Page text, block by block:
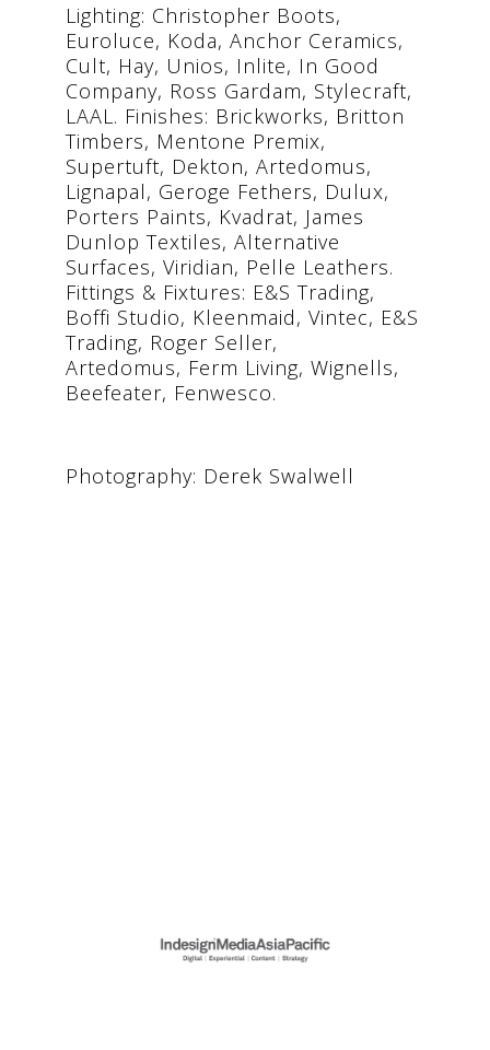
Lighting: Christopher Boots,
Euroluce, Koda, Anchor Ceramics,
Cult, Hay, Unios, Inlite, In Good
Company, Ross Gardam, Stylecraft,
LAAL. Finishes: Brickworks, Britton
Timbers, Mentone Premix,
Supertuft, Dekton, Artedomus,
Lignapal, Geroge Fethers, Dulux,
Porters Paints, Kvadrat, James
Dunlop Textiles, Alternative
Surfaces, Viridian, Pelle Leathers.
Fittings & Fixtures: E&S Trading,
Boffi Studio, Kleenmaid, Vintec, E&S
Trading, Roger Seller,
Artedomus, Ferm Living, Wignells,
Beefeater, Fenwesco.
Photography: Derek Swalwell